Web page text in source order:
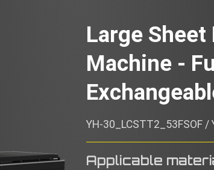
Large
Machine -
YH-30_LCSTT2_53FSOF /
Applicable